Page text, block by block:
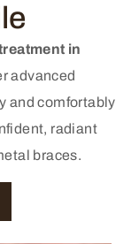
in
advanced
and comfortably
radiant
braces.